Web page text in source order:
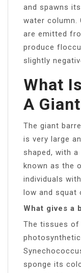
and spawns
water column.
are emitted
produce
slightly
What
A
The giant
is very large
shaped, with
known as the
individuals
low and squat
What gives a
The tissues of
sponge its